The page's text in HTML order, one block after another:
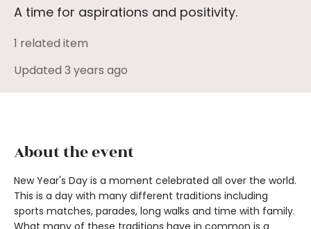
A time for aspirations and positivity.
1 related item
Updated 3 years ago
About the event
New Year's Day is a moment celebrated all over the world.
This is a day with many different traditions including
sports matches, parades, long walks and time with family.